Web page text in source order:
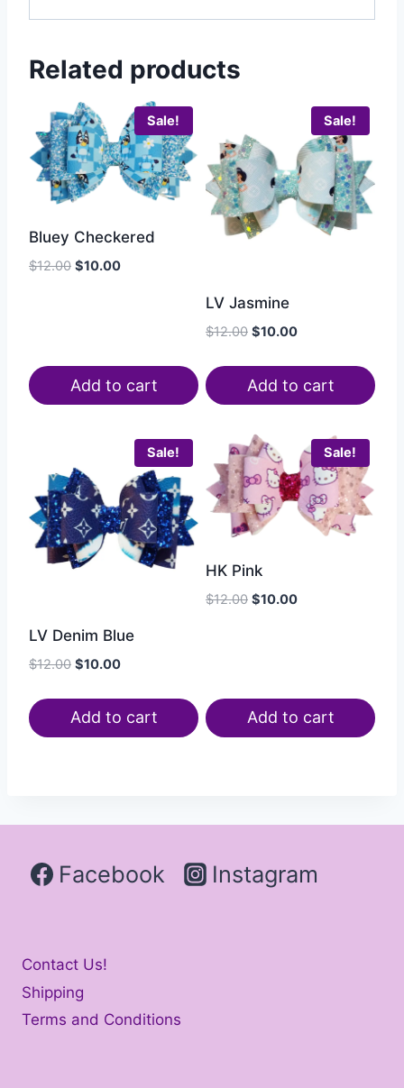
Related products
Sale!
Bluey Checkered
$12.00 $10.00
Add to cart
Sale!
LV Jasmine
$12.00 $10.00
Add to cart
Sale!
LV Denim Blue
$12.00 $10.00
Add to cart
Sale!
HK Pink
$12.00 $10.00
Add to cart
Facebook Instagram
Contact Us!
Shipping
Terms and Conditions